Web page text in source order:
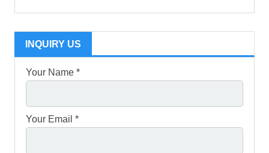
INQUIRY US
Your Name *
Your Email *